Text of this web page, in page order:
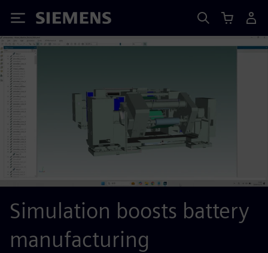
Siemens
Simulation boosts battery
manufacturing